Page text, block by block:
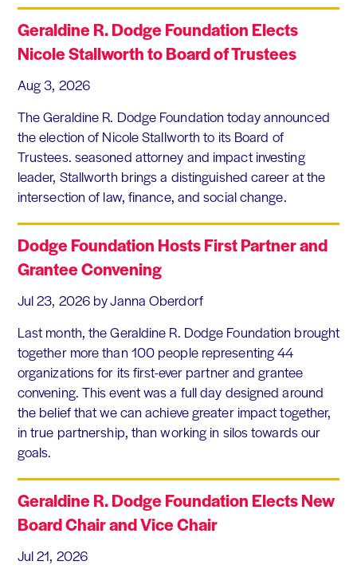
Geraldine R. Dodge Foundation Elects
Nicole Stallworth to Board of Trustees
Aug 3, 2026
The Geraldine R. Dodge Foundation today announced
the election of Nicole Stallworth to its Board of
Trustees. seasoned attorney and impact investing
leader, Stallworth brings a distinguished career at the
intersection of law, finance, and social change.
Dodge Foundation Hosts First Partner and
Grantee Convening
Jul 23, 2026 by Janna Oberdorf
Last month, the Geraldine R. Dodge Foundation brought
together more than 100 people representing 44
organizations for its first-ever partner and grantee
convening. This event was a full day designed around
the belief that we can achieve greater impact together,
in true partnership, than working in silos towards our
goals.
Geraldine R. Dodge Foundation Elects New
Board Chair and Vice Chair
Jul 21, 2026